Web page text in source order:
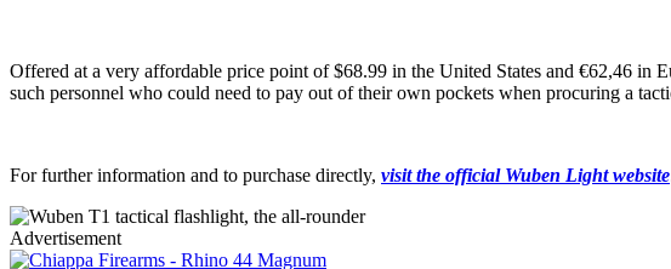
Offered at a very affordable price point of $68.99 in the United States and €62,46 in
such personnel who could need to pay out of their own pockets when procuring a
For further information and to purchase directly, visit the official Wuben Light website
Advertisement